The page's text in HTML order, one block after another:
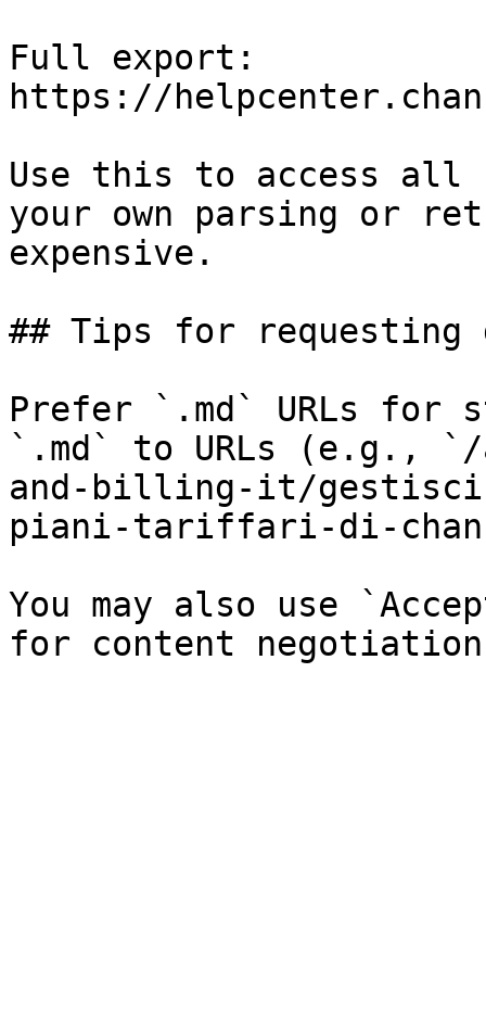
Full export:
https://
Use this to access all
your own parsing or
expensive.
## Tips for requesting
Prefer `.md` URLs for
`.md` to URLs (e.g.,
and-billing-it/
piani-tariffari-di-
You may also use